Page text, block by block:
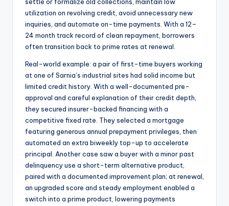
utilization on revolving credit, avoid unnecessary new
inquiries, and automate on-time payments. With a 12–
24 month track record of clean repayment, borrowers
often transition back to prime rates at renewal.
Real-world example: a pair of first-time buyers working
at one of Sarnia’s industrial sites had solid income but
limited credit history. With a well-documented pre-
approval and careful explanation of their credit depth,
they secured insurer-backed financing with a
competitive fixed rate. They selected a mortgage
featuring generous annual prepayment privileges, then
automated an extra biweekly top-up to accelerate
principal. Another case saw a buyer with a minor past
delinquency use a short-term alternative product,
paired with a documented improvement plan; at renewal,
an upgraded score and steady employment enabled a
switch into a prime product, lowering payments